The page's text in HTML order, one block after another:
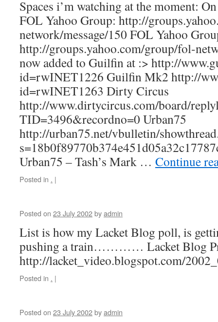
Spaces i’m watching at the moment:
FOL Yahoo Group: http://
network/message/150 FOL Yahoo
http://groups.yahoo.com/group/fol-
now added to Guilfin at :> http://
id=rwINET1226 Guilfin Mk2 http://
id=rwINET1263 Dirty Circus
http://www.dirtycircus.com/board/
TID=3496&recordno=0 Urban75
http://urban75.net/vbulletin/
Urban75 – Tash’s Mark … Continue
Posted in . |
Posted on 23 July 2002byadmin
List is how my Lacket Blog poll, is
pushing a train………… Lacket Blog
http://lacket_video.blogspot.com/
Posted in . |
Posted on 23 July 2002byadmin